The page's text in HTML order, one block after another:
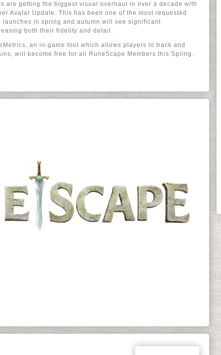
are getting the biggest visual overhaul in over a decade with
Avatar Update. This has been one of the most requested
launches in spring and autumn will see significant
both their fidelity and detail.
an in-game tool which allows players to track and
will become free for all RuneScape Members this Spring.